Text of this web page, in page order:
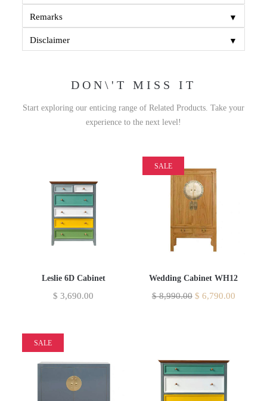
Remarks ▼
Disclaimer ▼
DON\'T MISS IT
Start exploring our enticing range of Related Products. Take your
experience to the next level!
Leslie 6D Cabinet
$ 3,690.00
SALE
Wedding Cabinet WH12
$8,990.00 $ 6,790.00
SALE